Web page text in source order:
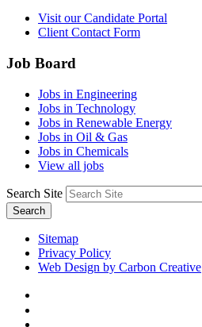
Visit our Candidate Portal
Client Contact Form
Job Board
Jobs in Engineering
Jobs in Technology
Jobs in Renewable Energy
Jobs in Oil & Gas
Jobs in Chemicals
View all jobs
Search Site
Search
Sitemap
Privacy Policy
Web Design by Carbon Creative